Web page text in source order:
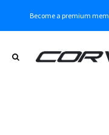
Become a premium